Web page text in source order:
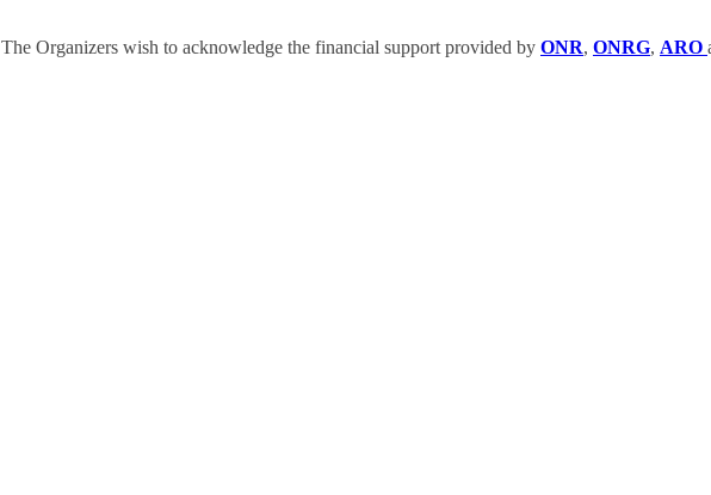
The Organizers wish to acknowledge the financial support provided by ONR, ONRG, ARO